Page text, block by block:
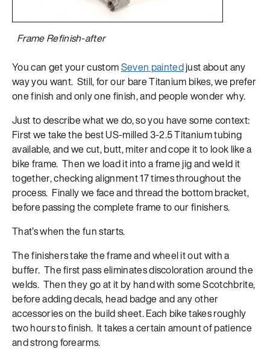
Frame Refinish-after
You can get your customSeven paintedjust about any
way you want. Still, for our bare Titanium bikes, we prefer
one finish and only one finish, and people wonder why.
Just to describe what we do, so you have some context:
First we take the best US-milled 3-2.5 Titanium tubing
available, and we cut, butt, miter and cope it to look like a
bike frame. Then we load it into a frame jig and weld it
together, checking alignment 17 times throughout the
process. Finally we face and thread the bottom bracket,
before passing the complete frame to our finishers.
That’s when the fun starts.
The finishers take the frame and wheel it out with a
buffer. The first pass eliminates discoloration around the
welds. Then they go at it by hand with some Scotchbrite,
before adding decals, head badge and any other
accessories on the build sheet. Each bike takes roughly
two hours to finish. It takes a certain amount of patience
and strong forearms.